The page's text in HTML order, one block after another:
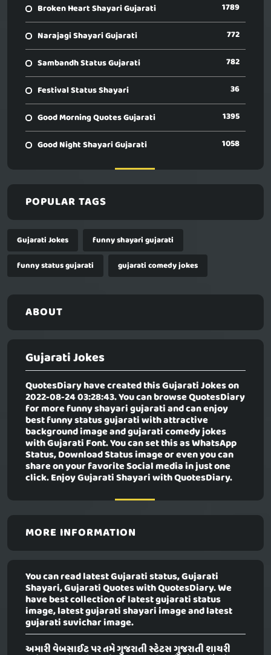
Broken Heart Shayari Gujarati 1789
Narajagi Shayari Gujarati 772
Sambandh Status Gujarati 782
Festival Status Shayari 36
Good Morning Quotes Gujarati 1395
Good Night Shayari Gujarati 1058
POPULAR TAGS
Gujarati Jokes
funny shayari gujarati
funny status gujarati
gujarati comedy jokes
ABOUT
Gujarati Jokes
QuotesDiary have created thisGujarati Jokeson
2022-08-24 03:28:43. You can browse QuotesDiary
for more funny shayari gujarati and can enjoy
best funny status gujarati with attractive
background image and gujarati comedy jokes
with Gujarati Font. You can set this as WhatsApp
Status, Download Status image or even you can
share on your favorite Social media in just one
click. Enjoy Gujarati Shayari with QuotesDiary.
MORE INFORMATION
You can read latest Gujarati status, Gujarati
Shayari, Gujarati Quotes with QuotesDiary. We
have best collection of latest gujarati status
image, latest gujarati shayari image and latest
gujarati suvichar image.
અમારી વેબસાઈટ પર તમે ગુજરાતી સ્ટેટસ ગુજરાતી શાયરી